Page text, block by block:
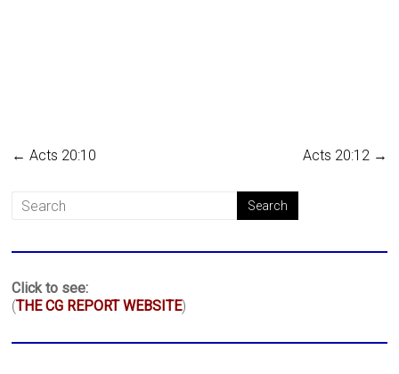
← Acts 20:10 Acts 20:12 →
Click to see:
(THE CG REPORT WEBSITE)